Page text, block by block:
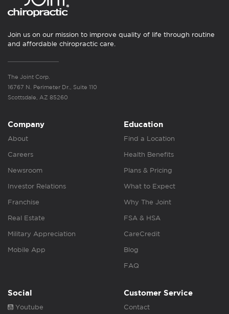
Join us on our mission to improve quality of life through routine
and affordable chiropractic care.
The Joint Corp.
16767 N. Perimeter Dr., Suite 110
Scottsdale, AZ 85260
Company
About
Careers
Newsroom
Investor Relations
Franchise
Real Estate
Military Appreciation
Mobile App
Education
Find a Location
Health Benefits
Plans & Pricing
What to Expect
Why The Joint
FSA & HSA
CareCredit
Blog
FAQ
Social
Youtube
Customer Service
Contact